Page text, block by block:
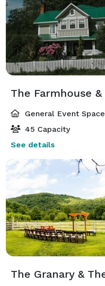
General Event Space
45 Capacity
See details